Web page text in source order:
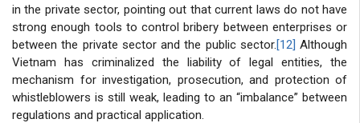
in the private sector, pointing out that current laws do not have
strong enough tools to control bribery between enterprises or
between the private sector and the public sector.[12] Although
Vietnam has criminalized the liability of legal entities, the
mechanism for investigation, prosecution, and protection of
whistleblowers is still weak, leading to an “imbalance” between
regulations and practical application.